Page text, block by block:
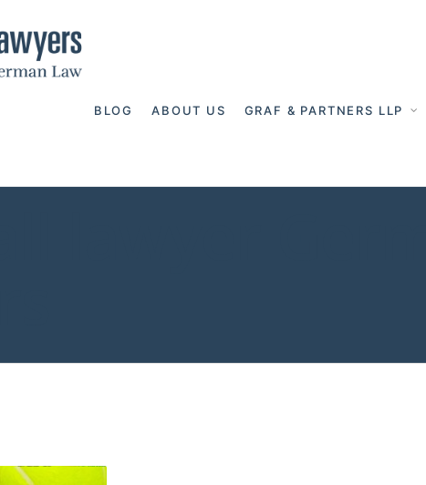
BLOG ABOUT US GRAF & PARTNERS LLP